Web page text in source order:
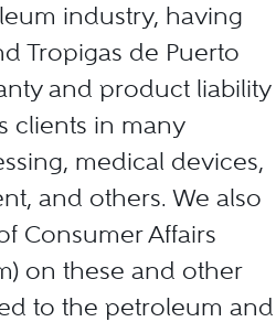
industry, having
Tropigas de Puerto
and product liability
clients in many
medical devices,
and others. We also
Consumer Affairs
on these and other
to the petroleum and